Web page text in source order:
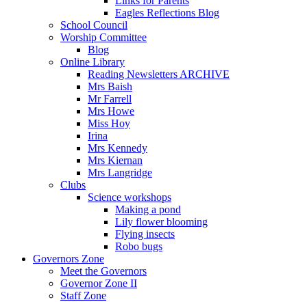
Eagles Reflections Blog
School Council
Worship Committee
Blog
Online Library
Reading Newsletters ARCHIVE
Mrs Baish
Mr Farrell
Mrs Howe
Miss Hoy
Irina
Mrs Kennedy
Mrs Kiernan
Mrs Langridge
Clubs
Science workshops
Making a pond
Lily flower blooming
Flying insects
Robo bugs
Governors Zone
Meet the Governors
Governor Zone II
Staff Zone